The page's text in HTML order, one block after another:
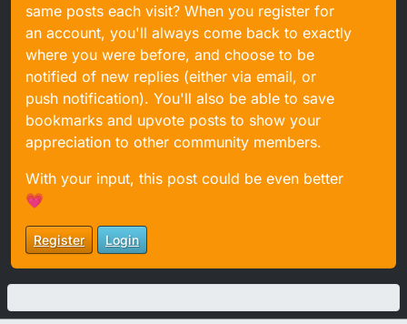
same posts each visit? When you register for
an account, you'll always come back to exactly
where you were before, and choose to be
notified of new replies (either via email, or
push notification). You'll also be able to save
bookmarks and upvote posts to show your
appreciation to other community members.
With your input, this post could be even better
💗
Register Login